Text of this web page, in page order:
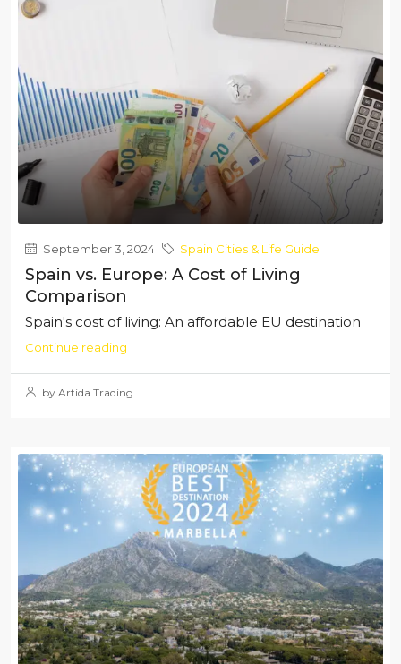
September 3, 2024 Spain Cities & Life Guide
Spain vs. Europe: A Cost of Living
Comparison
Spain's cost of living: An affordable EU destination
Continue reading
by Artida Trading